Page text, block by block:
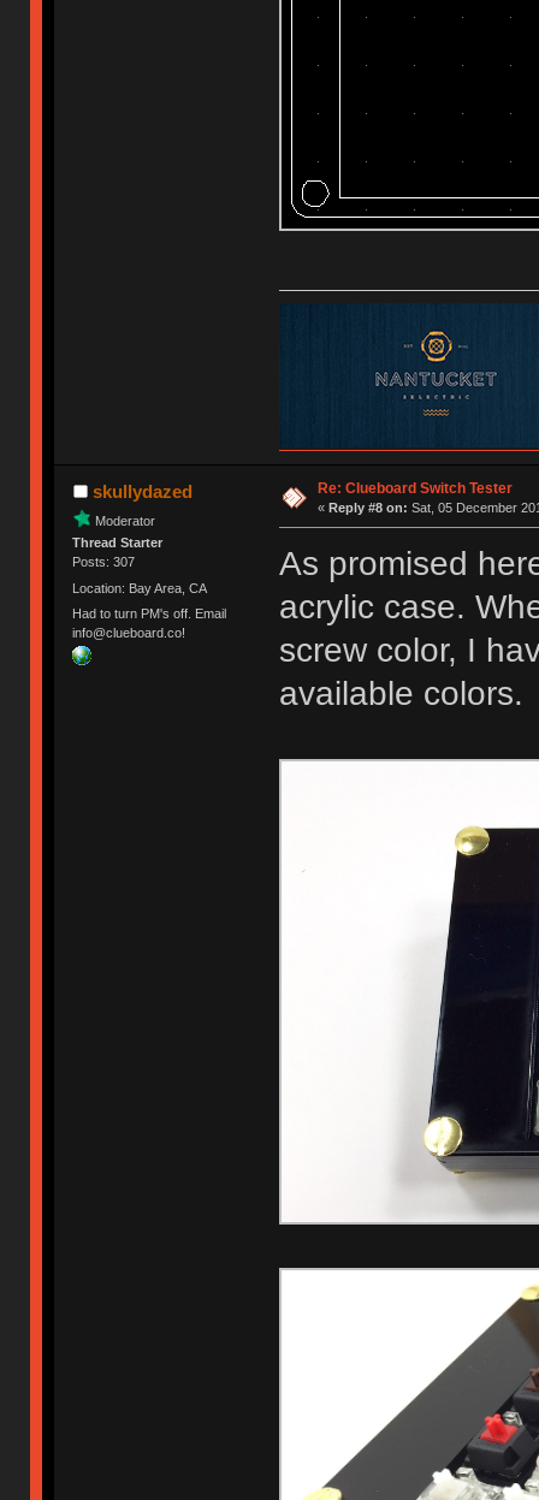
skullydazed
Moderator
Thread Starter
Posts: 307
Location: Bay Area, CA
Had to turn PM's off. Email
info@clueboard.co!
Re: Clueboard Switch Tester
« Reply #8 on: Sat, 05 December
As promised
acrylic case.
screw color, I
available colors.